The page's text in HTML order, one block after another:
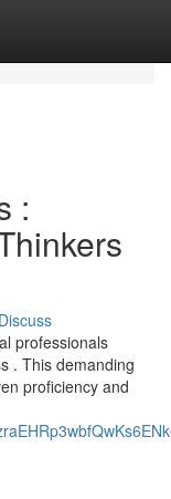
:
Discuss
professionals
. This demanding
proficiency and